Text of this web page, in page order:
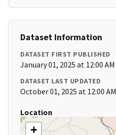
Dataset Information
DATASET FIRST PUBLISHED
January 01, 2025 at 12:00 AM
DATASET LAST UPDATED
October 01, 2025 at 12:00 AM
Location
+